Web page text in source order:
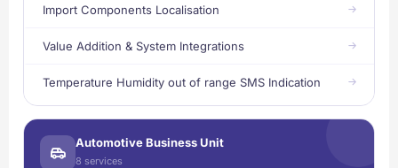
Import Components Localisation
Value Addition & System Integrations
Temperature Humidity out of range SMS Indication
Automotive Business Unit
8 services